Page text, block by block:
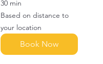
30 min
Based
on
to
your
location
Based on distance to
your location
Book Now